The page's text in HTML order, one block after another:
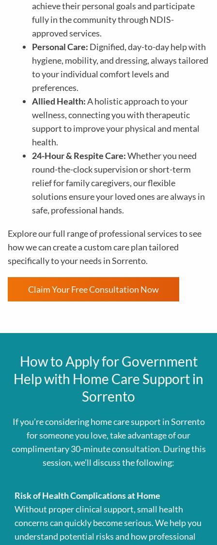
achieve their personal goals and participate
fully in the community through NDIS-
approved services.
Personal Care: Dignified, day-to-day help with
hygiene, mobility, and dressing, always tailored
to your individual comfort levels and
preferences.
Allied Health:A holistic approach to your
wellness, connecting you with therapeutic
support to improve your physical and mental
health.
24-Hour & Respite Care:Whether you need
round-the-clock supervision or short-term
relief for family caregivers, our flexible
solutions ensure your loved ones are always in
safe, professional hands.
Explore our full range of professional services to see
how we can create a custom care plan tailored
specifically to your needs in Sorrento.
Claim Your Free Consultation Now
How to Apply for Government
Help with Home Care Support in
Sorrento
If you’re considering home care support in Sorrento
for someone you love, take advantage of our
complimentary 30-minute consultation. During this
session, we’ll discuss the following:
Risk of Health Complications at Home
Without proper clinical support, small health
concerns can quickly become serious. We help you
understand potential risks and how professional